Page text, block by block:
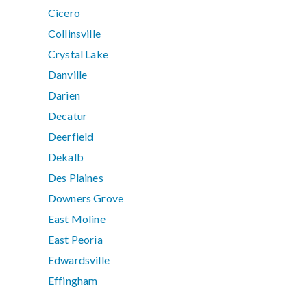
Cicero
Collinsville
Crystal Lake
Danville
Darien
Decatur
Deerfield
Dekalb
Des Plaines
Downers Grove
East Moline
East Peoria
Edwardsville
Effingham